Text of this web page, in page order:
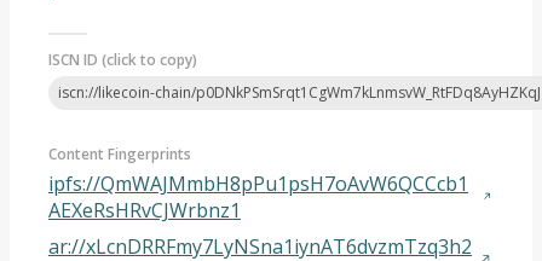
ISCN ID (click to copy)
iscn://likecoin-chain/
Content Fingerprints
ipfs://QmWAJMmbH8pPu1psH7oAvW6QCCcb1
AEXeRsHRvCJWrbnz1
ar://xLcnDRRFmy7LyNSna1iynAT6dvzmTzq3h2